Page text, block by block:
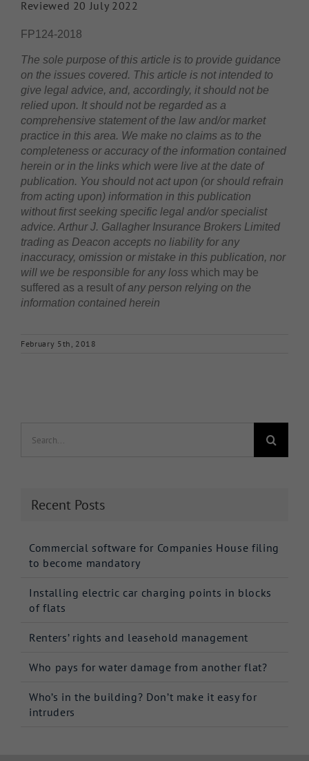
Reviewed 20 July 2022
FP124-2018
The sole purpose of this article is to provide guidance
on the issues covered. This article is not intended to
give legal advice, and, accordingly, it should not be
relied upon. It should not be regarded as a
comprehensive statement of the law and/or market
practice in this area. We make no claims as to the
completeness or accuracy of the information contained
herein or in the links which were live at the date of
publication. You should not act upon (or should refrain
from acting upon) information in this publication
without first seeking specific legal and/or specialist
advice. Arthur J. Gallagher Insurance Brokers Limited
trading as Deacon accepts no liability for any
inaccuracy, omission or mistake in this publication, nor
will we be responsible for any losswhich may be
suffered as a result of any person relying on the
information contained herein
February 5th, 2018
for:
Recent Posts
Commercial software for Companies House filing
to become mandatory
Installing electric car charging points in blocks
of flats
Renters’ rights and leasehold management
Who pays for water damage from another flat?
Who’s in the building? Don’t make it easy for
intruders